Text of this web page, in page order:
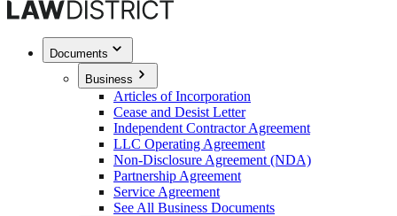
Documents
Business
Articles of Incorporation
Cease and Desist Letter
Independent Contractor Agreement
LLC Operating Agreement
Non-Disclosure Agreement (NDA)
Partnership Agreement
Service Agreement
See All Business Documents